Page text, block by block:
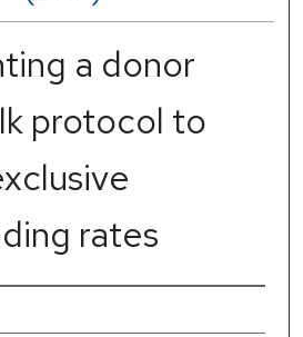
a donor
protocol to
rates